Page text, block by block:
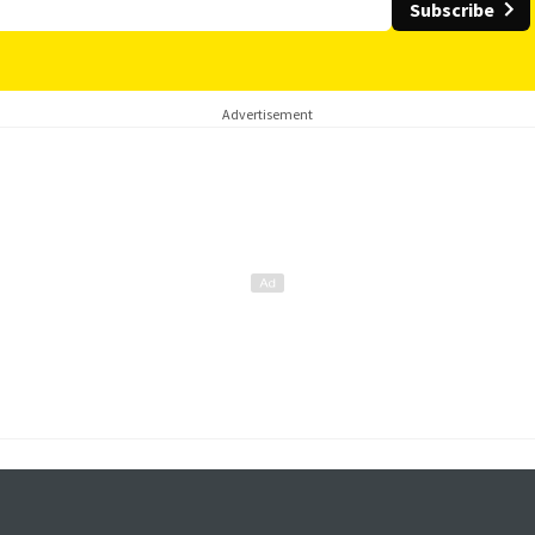
Subscribe
Advertisement